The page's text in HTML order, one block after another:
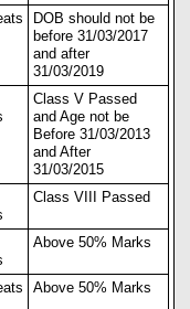
DOB should not be
before 31/03/2017
and after
31/03/2019
Class V Passed
and Age not be
Before 31/03/2013
and After
31/03/2015
Class VIII Passed
Above 50% Marks
Above 50% Marks